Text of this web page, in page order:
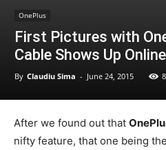
OnePlus
First Pictures with
Cable Shows Up Online
By Claudiu Sima - June 24, 2015
After we found out that
nifty feature, that one being